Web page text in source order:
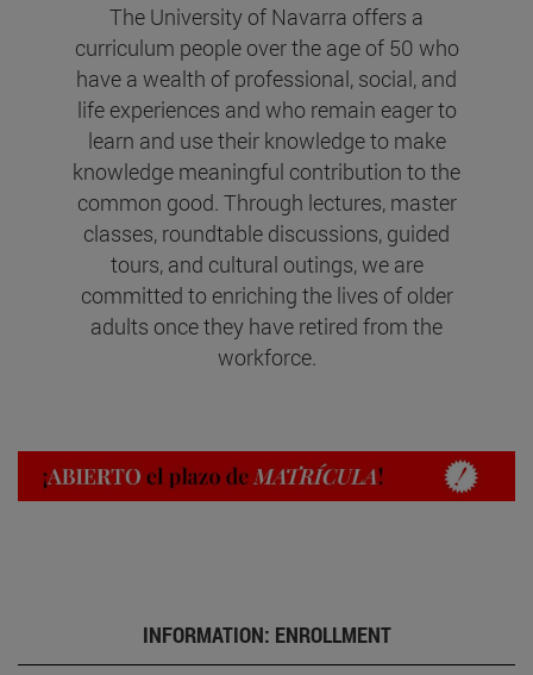
The University of Navarra offers a
curriculum people over the age of 50 who
have a wealth of professional, social, and
life experiences and who remain eager to
learn and use their knowledge to make
knowledge meaningful contribution to the
common good. Through lectures, master
classes, roundtable discussions, guided
tours, and cultural outings, we are
committed to enriching the lives of older
adults once they have retired from the
workforce.
INFORMATION: ENROLLMENT